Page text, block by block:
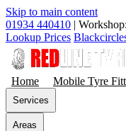
Skip to main content
01934 440410 |
Lookup Prices
Home Mobile Tyre
Services
Areas